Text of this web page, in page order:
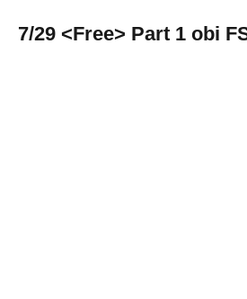
7/29 <Free> Part 1 obi